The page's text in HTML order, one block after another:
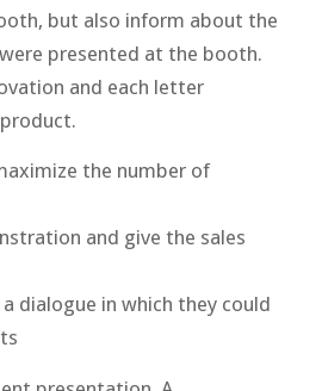
but also inform about the
presented at the booth.
and each letter
the number of
and give the sales
dialogue in which they could